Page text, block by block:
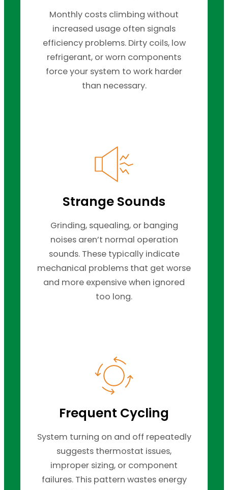
Monthly costs climbing without
increased usage often signals
efficiency problems. Dirty coils, low
refrigerant, or worn components
force your system to work harder
than necessary.
Strange Sounds
Grinding, squealing, or banging
noises aren’t normal operation
sounds. These typically indicate
mechanical problems that get worse
and more expensive when ignored
too long.
Frequent Cycling
System turning on and off repeatedly
suggests thermostat issues,
improper sizing, or component
failures. This pattern wastes energy